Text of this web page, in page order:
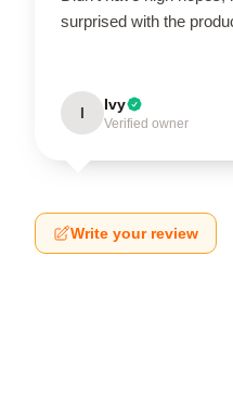
surprised with the
I Ivy
Verified owner
Write your review